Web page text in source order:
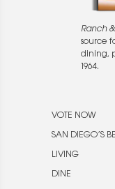
Ranch
source
dining,
1964.
VOTE NOW
SAN DIEGO’S
LIVING
DINE